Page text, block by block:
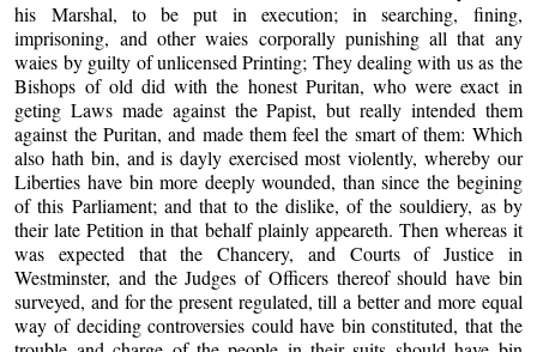
his Marshal, to be put in execution; in searching, fining,
imprisoning, and other waies corporally punishing all that any
waies by guilty of unlicensed Printing; They dealing with us as the
Bishops of old did with the honest Puritan, who were exact in
geting Laws made against the Papist, but really intended them
against the Puritan, and made them feel the smart of them: Which
also hath bin, and is dayly exercised most violently, whereby our
Liberties have bin more deeply wounded, than since the begining
of this Parliament; and that to the dislike, of the souldiery, as by
their late Petition in that behalf plainly appeareth. Then whereas it
was expected that the Chancery, and Courts of Justice in
Westminster, and the Judges of Officers thereof should have bin
surveyed, and for the present regulated, till a better and more equal
way of deciding controversies could have bin constituted, that the